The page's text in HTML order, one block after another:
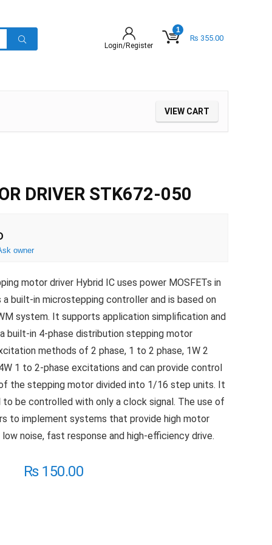
Login/Register
1
₨ 355.00
VIEW CART
DRIVER STK672-050
owner
motor driver Hybrid IC uses power MOSFETs in
built-in microstepping controller and is based on
system. It supports application simplification and
built-in 4-phase distribution stepping motor
methods of 2 phase, 1 to 2 phase, 1W 2
1 to 2-phase excitations and can provide control
the stepping motor divided into 1/16 step units. It
be controlled with only a clock signal. The use of
to implement systems that provide high motor
noise, fast response and high-efficiency drive.
₨150.00